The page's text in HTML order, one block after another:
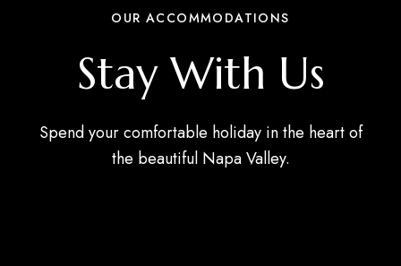
OUR ACCOMMODATIONS
Stay With Us
Spend your comfortable holiday in the heart of
the beautiful Napa Valley.